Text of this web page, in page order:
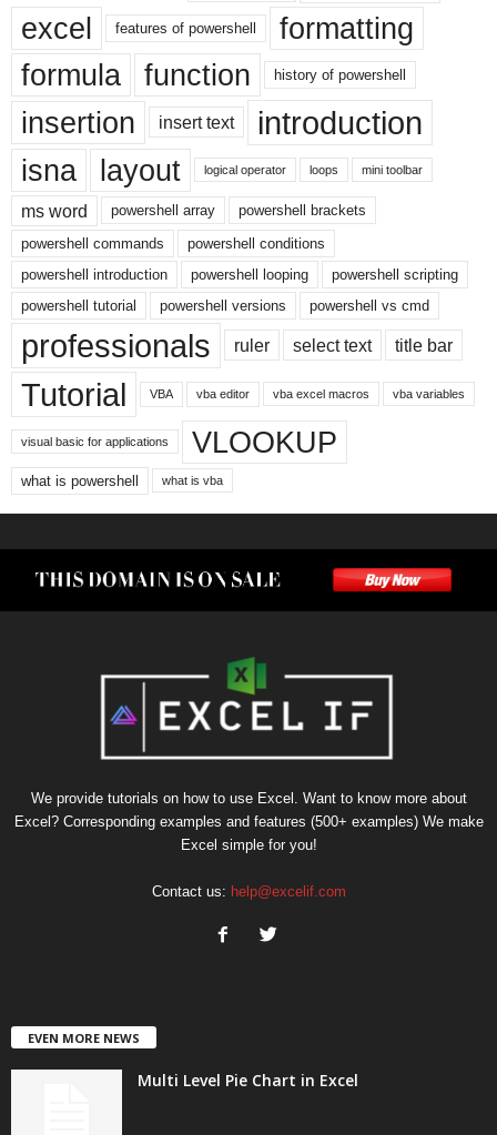
excel features of powershell
formatting
formula
function history of powershell
insertion insert text introduction
isna layout logical operator loops mini toolbar
ms word powershell array
powershell brackets
powershell commands
powershell conditions
powershell introduction
powershell looping
powershell scripting
powershell tutorial
powershell versions powershell vs cmd
professionals ruler select text title bar
Tutorial VBA vba editor vba excel macros vba variables
visual basic for applications VLOOKUP
what is powershell what is vba
We provide tutorials on how to use Excel. Want to know more about
Excel? Corresponding examples and features (500+ examples) We make
Excel simple for you!
Contact us: help@excelif.com
EVEN MORE NEWS
Multi Level Pie Chart in Excel